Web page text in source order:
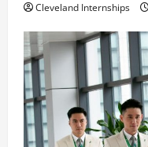
Cleveland Internships